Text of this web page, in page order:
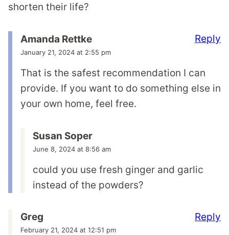
shorten their life?
Amanda Rettke
January 21, 2024 at 2:55 pm
That is the safest recommendation I can
provide. If you want to do something else in
your own home, feel free.
Reply
Susan Soper
June 8, 2024 at 8:56 am
could you use fresh ginger and garlic
instead of the powders?
Greg
February 21, 2024 at 12:51 pm
Reply